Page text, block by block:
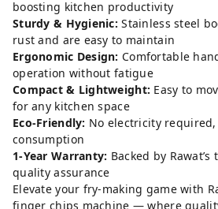
boosting kitchen productivity
Sturdy & Hygienic: Stainless steel
rust and are easy to maintain
Ergonomic Design: Comfortable
operation without fatigue
Compact & Lightweight: Easy to
for any kitchen space
Eco-Friendly: No electricity
consumption
1-Year Warranty: Backed by
quality assurance
Elevate your fry-making game with
finger chips machine — where